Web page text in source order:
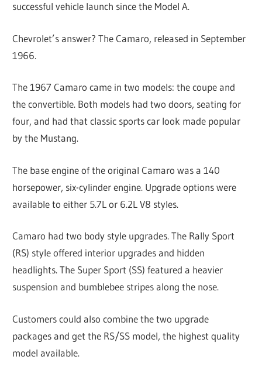
successful vehicle launch since the Model A.
Chevrolet’s answer? The Camaro, released in September
1966.
The 1967 Camaro came in two models: the coupe and
the convertible. Both models had two doors, seating for
four, and had that classic sports car look made popular
by the Mustang.
The base engine of the original Camaro was a 140
horsepower, six-cylinder engine. Upgrade options were
available to either 5.7L or 6.2L V8 styles.
Camaro had two body style upgrades. The Rally Sport
(RS) style offered interior upgrades and hidden
headlights. The Super Sport (SS) featured a heavier
suspension and bumblebee stripes along the nose.
Customers could also combine the two upgrade
packages and get the RS/SS model, the highest quality
model available.